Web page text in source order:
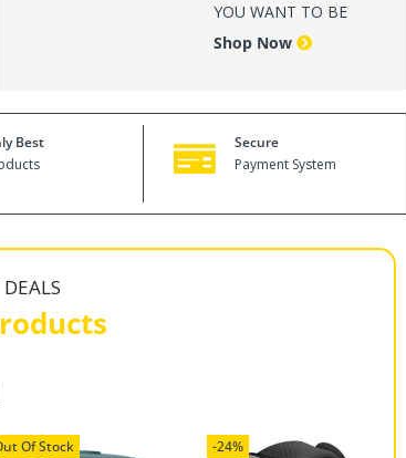
YOU WANT TO BE
Shop Now
Best
Secure
Payment System
Of Stock -24%